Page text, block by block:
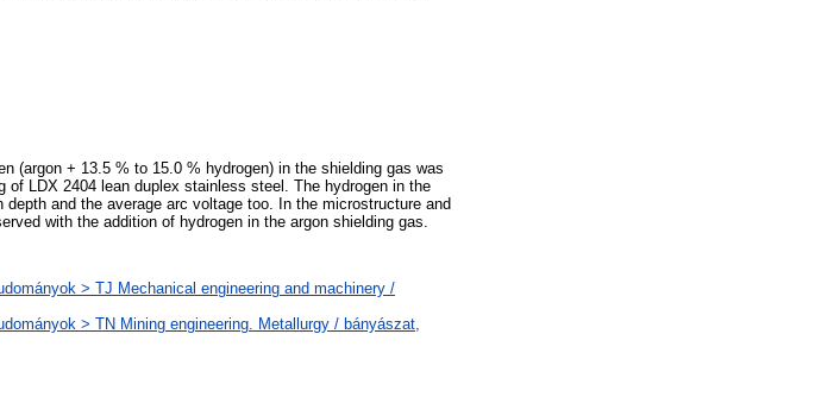
(argon + 13.5 % to 15.0 % hydrogen) in the shielding gas was
LDX 2404 lean duplex stainless steel. The hydrogen in the
and the average arc voltage too. In the microstructure and
with the addition of hydrogen in the argon shielding gas.
> TJ Mechanical engineering and machinery /
> TN Mining engineering. Metallurgy / bányászat,